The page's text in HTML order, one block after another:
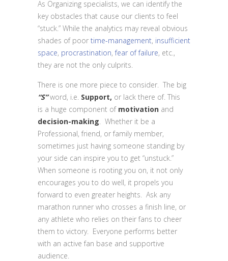
As Organizing specialists, we can identify the
key obstacles that cause our clients to feel
“stuck.” While the analytics may reveal obvious
shades of poor time-management, insufficient
space, procrastination,fear of failure, etc.,
they are not the only culprits.
There is one more piece to consider. The big
“S” word, i.e. Support, or lack there of. This
is a huge component of motivation and
decision-making. Whether it be a
Professional, friend, or family member,
sometimes just having someone standing by
your side can inspire you to get “unstuck.”
When someone is rooting you on, it not only
encourages you to do well, it propels you
forward to even greater heights. Ask any
marathon runner who crosses a finish line, or
any athlete who relies on their fans to cheer
them to victory. Everyone performs better
with an active fan base and supportive
audience.